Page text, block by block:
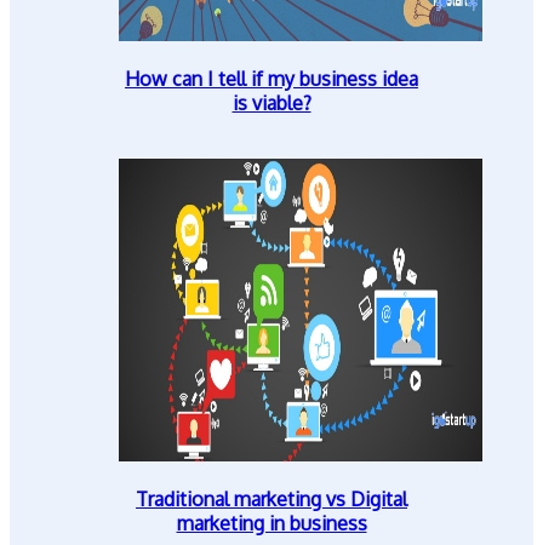
How can I tell if my business idea
is viable?
Traditional marketing vs Digital
marketing in business